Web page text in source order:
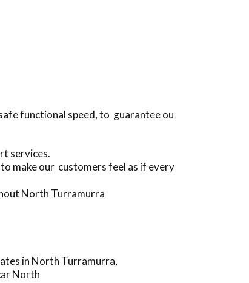
functional speed, to guarantee ou
services.
make our customers feel as if every
North Turramurra
in North Turramurra,
North